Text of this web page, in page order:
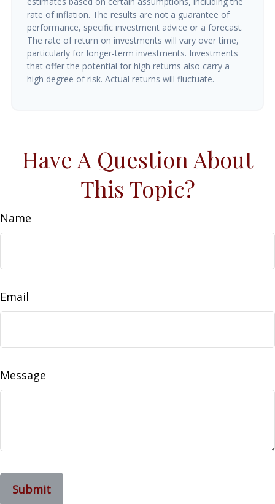
rate of inflation. The results are not a guarantee of
performance, specific investment advice or a forecast.
The rate of return on investments will vary over time,
particularly for longer-term investments. Investments
that offer the potential for high returns also carry a
high degree of risk. Actual returns will fluctuate.
Have A Question About
This Topic?
Name
Email
Message